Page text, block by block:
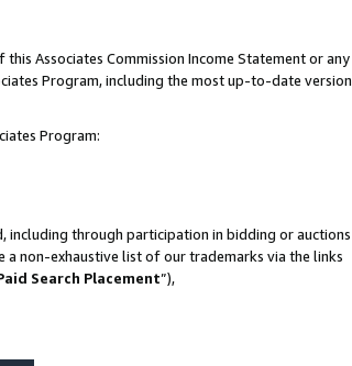
Associates Commission Income Statement or any
Program, including the most up-to-date version
Program:
including through participation in bidding or auctions
a non-exhaustive list of our trademarks via the links
Search Placement”),